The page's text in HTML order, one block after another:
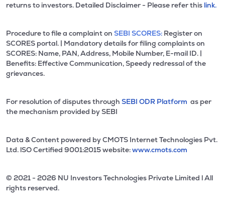
returns to investors. Detailed Disclaimer - Please refer this link.
Procedure to file a complaint on SEBI SCORES: Register on
SCORES portal. | Mandatory details for filing complaints on
SCORES: Name, PAN, Address, Mobile Number, E-mail ID. |
Benefits: Effective Communication, Speedy redressal of the
grievances.
For resolution of disputes through SEBI ODR Platform as per
the mechanism provided by SEBI
Data & Content powered by CMOTS Internet Technologies Pvt.
Ltd. lSO Certified 9001:2015 website:www.cmots.com
© 2021 - 2026 NU Investors Technologies Private Limited l All
rights reserved.